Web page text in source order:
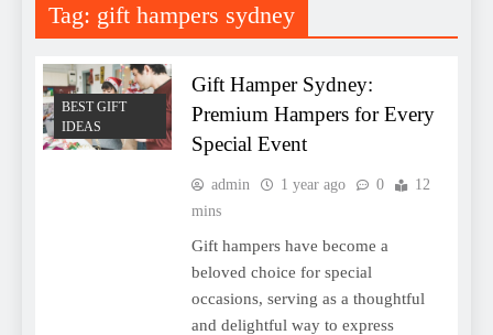
Tag: gift hampers sydney
BEST GIFT
IDEAS
Gift Hamper Sydney:
Premium Hampers for Every
Special Event
admin 1 year ago 0
12
mins
Gift hampers have become a
beloved choice for special
occasions, serving as a thoughtful
and delightful way to express